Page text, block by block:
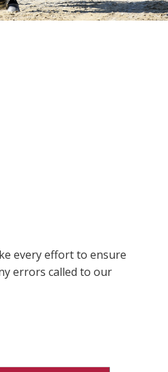
every effort to ensure
errors called to our